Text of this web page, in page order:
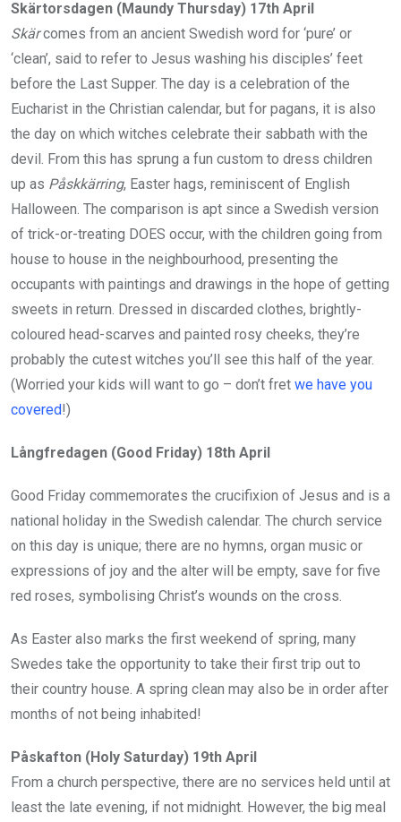
Skärtorsdagen (Maundy Thursday) 17th April
Skärcomes from an ancient Swedish word for ‘pure’ or
‘clean’, said to refer to Jesus washing his disciples’ feet
before the Last Supper. The day is a celebration of the
Eucharist in the Christian calendar, but for pagans, it is also
the day on which witches celebrate their sabbath with the
devil. From this has sprung a fun custom to dress children
up as Påskkärring, Easter hags, reminiscent of English
Halloween. The comparison is apt since a Swedish version
of trick-or-treating DOES occur, with the children going from
house to house in the neighbourhood, presenting the
occupants with paintings and drawings in the hope of getting
sweets in return. Dressed in discarded clothes, brightly-
coloured head-scarves and painted rosy cheeks, they’re
probably the cutest witches you’ll see this half of the year.
(Worried your kids will want to go – don’t fret we have you
covered!)
Långfredagen (Good Friday) 18th April
Good Friday commemorates the crucifixion of Jesus and is a
national holiday in the Swedish calendar. The church service
on this day is unique; there are no hymns, organ music or
expressions of joy and the alter will be empty, save for five
red roses, symbolising Christ’s wounds on the cross.
As Easter also marks the first weekend of spring, many
Swedes take the opportunity to take their first trip out to
their country house. A spring clean may also be in order after
months of not being inhabited!
Påskafton (Holy Saturday) 19th April
From a church perspective, there are no services held until at
least the late evening, if not midnight. However, the big meal